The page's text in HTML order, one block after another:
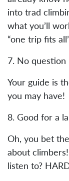
into trad
what you’ll
“one trip fits
7. No question
Your guide is
you may have!
8. Good for a
Oh, you bet
about
listen to?